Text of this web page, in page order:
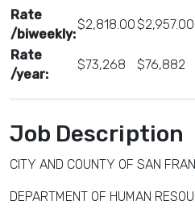
Rate
/biweekly:
$2,818.00$2,957.00
Rate
/year:
$73,268 $76,882
Job Description
CITY AND COUNTY OF SAN
DEPARTMENT OF HUMAN